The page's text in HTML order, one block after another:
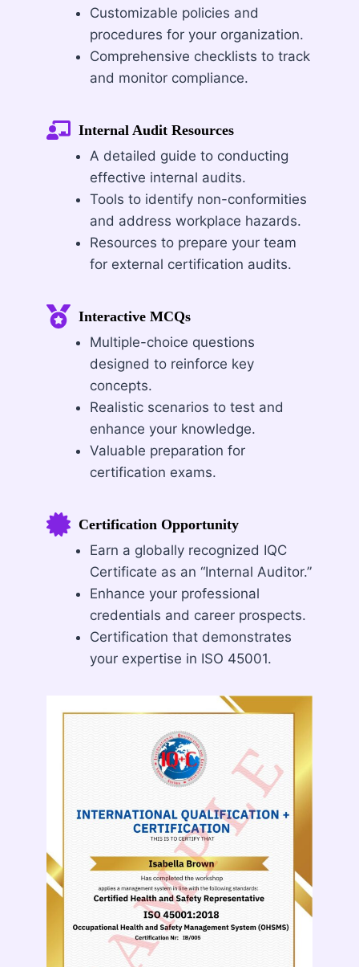
Customizable policies and
procedures for your organization.
Comprehensive checklists to track
and monitor compliance.
Internal Audit Resources
A detailed guide to conducting
effective internal audits.
Tools to identify non-conformities
and address workplace hazards.
Resources to prepare your team
for external certification audits.
Interactive MCQs
Multiple-choice questions
designed to reinforce key
concepts.
Realistic scenarios to test and
enhance your knowledge.
Valuable preparation for
certification exams.
Certification Opportunity
Earn a globally recognized IQC
Certificate as an “Internal Auditor.”
Enhance your professional
credentials and career prospects.
Certification that demonstrates
your expertise in ISO 45001.